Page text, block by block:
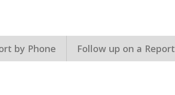
by Phone Follow up on a Report